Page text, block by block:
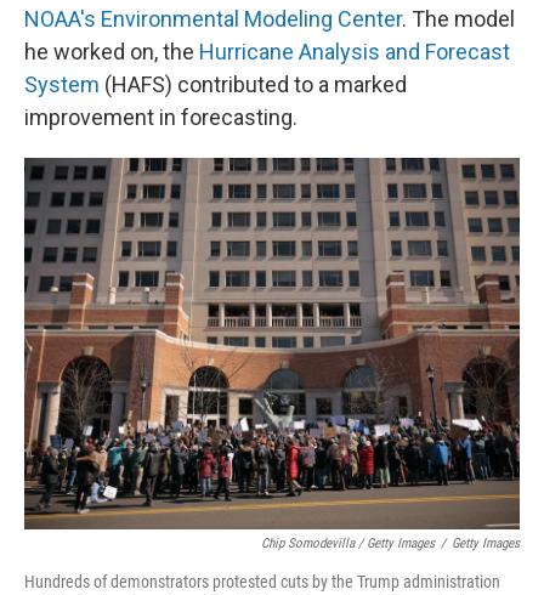
NOAA's Environmental Modeling Center. The model
he worked on, the Hurricane Analysis and Forecast
System (HAFS) contributed to a marked
improvement in forecasting.
Chip Somodevilla / Getty Images / Getty Images
Hundreds of demonstrators protested cuts by the Trump administration